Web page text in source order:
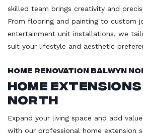
skilled team brings creativity and
From flooring and painting to custom
entertainment unit installations, we
suit your lifestyle and aesthetic
Home Renovation Balwyn
Home
North
Expand your living space and add
with our professional home extension